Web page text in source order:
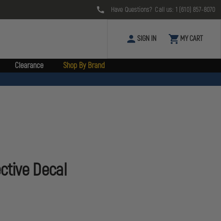
Have Questions? Call us: 1 (610) 857-8070
SIGN IN MY CART
Clearance Shop By Brand
Decal